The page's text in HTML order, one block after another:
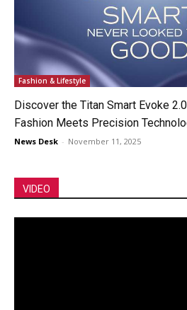
Fashion & Lifestyle
Discover the Titan Smart Evoke
Fashion Meets Precision
News Desk - November 11, 2025
VIDEO